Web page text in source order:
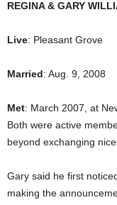
REGINA & GARY
Live: Pleasant Grove
Married: Aug. 9, 2008
Met: March 2007, at
Both were active
beyond exchanging
Gary said he first
making the